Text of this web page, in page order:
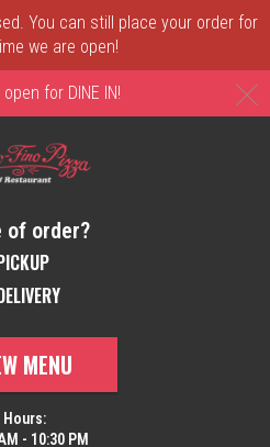
You can still place your order for
we are open!
open for DINE IN!
in New Castle, DE |
of order?
of order?
MENU
Hours:
- 10:30 PM